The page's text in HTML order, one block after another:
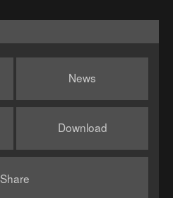
News
Download
Share